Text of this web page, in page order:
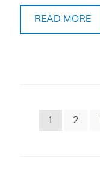
READ MORE
Posts1 2